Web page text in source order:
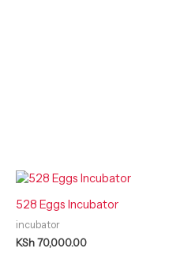
528 Eggs Incubator
incubator
KSh70,000.00